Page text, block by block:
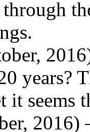
years?
it seems
2016)